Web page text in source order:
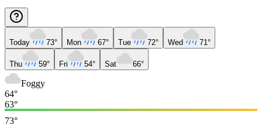
Today 73° Mon 67° Tue 72° Wed 71°
Thu 59° Fri 54° Sat 66°
Foggy
64°
63°
73°